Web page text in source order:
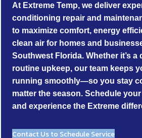
At Extreme Temp, we deliver
conditioning repair and
to maximize comfort, energy
clean air for homes and
Southwest Florida. Whether it’s a
routine upkeep, our team keeps
running smoothly—so you stay
matter the season. Schedule
and experience the Extreme
Contact Us to Schedule Service